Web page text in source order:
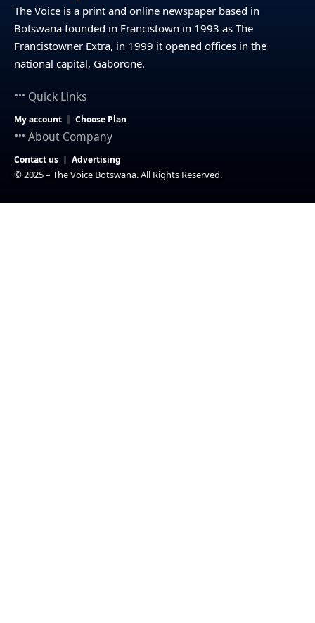
The Voice is a print and online newspaper based in
Botswana founded in Francistown in 1993 as The
Francistowner Extra, in 1999 it opened offices in the
national capital, Gaborone.
Quick Links
My account Choose Plan
About Company
Contact us Advertising
© 2025 – The Voice Botswana. All Rights Reserved.